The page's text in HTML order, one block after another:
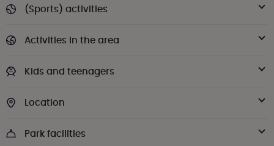
(Sports) activities
Activities in the area
Kids and teenagers
Location
Park facilities